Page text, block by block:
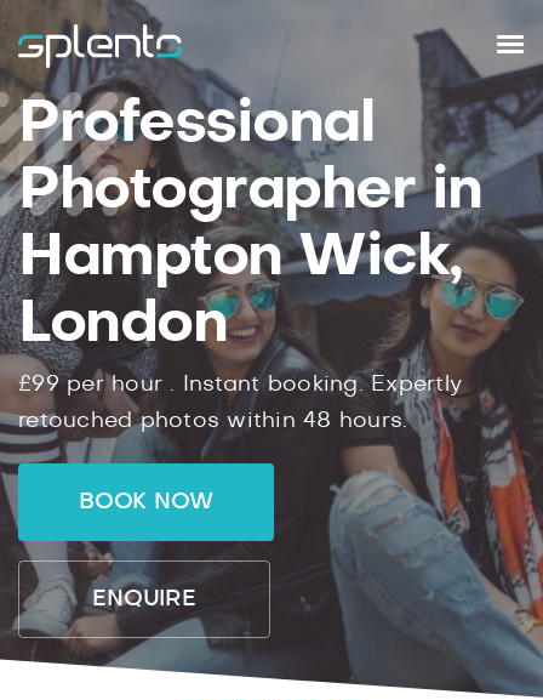
Professional
Photographer in
Hampton Wick,
London
£99 per hour . Instantbooking.Expertly
retouched photos within 48 hours.
BOOK NOW
ENQUIRE